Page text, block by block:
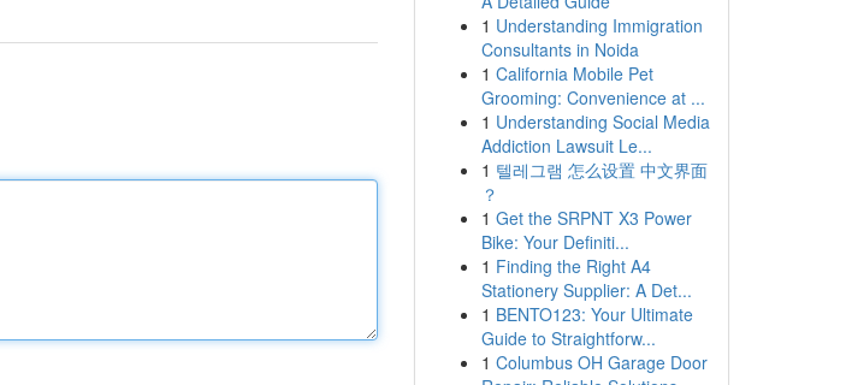
1 Understanding Immigration
Consultants in Noida
1 California Mobile Pet
Grooming: Convenience at ...
1 Understanding Social Media
Addiction Lawsuit Le...
1 텔레그램 怎么设置 中文界面
？
1 Get the SRPNT X3 Power
Bike: Your Definiti...
1 Finding the Right A4
Stationery Supplier: A Det...
1 BENTO123: Your Ultimate
Guide to Straightforw...
1 Columbus OH Garage Door